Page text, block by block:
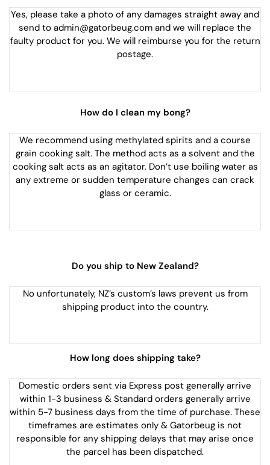
Yes, please take a photo of any damages straight away and
send to admin@gatorbeug.com and we will replace the
faulty product for you. We will reimburse you for the return
postage.
How do I clean my bong?
We recommend using methylated spirits and a course
grain cooking salt. The method acts as a solvent and the
cooking salt acts as an agitator. Don’t use boiling water as
any extreme or sudden temperature changes can crack
glass or ceramic.
Do you ship to New Zealand?
No unfortunately, NZ’s custom’s laws prevent us from
shipping product into the country.
How long does shipping take?
Domestic orders sent via Express post generally arrive
within 1-3 business & Standard orders generally arrive
within 5-7 business days from the time of purchase. These
timeframes are estimates only & Gatorbeug is not
responsible for any shipping delays that may arise once
the parcel has been dispatched.